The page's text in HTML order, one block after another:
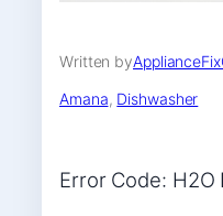
Written by
Amana, Dishwasher
Error Code: H2O